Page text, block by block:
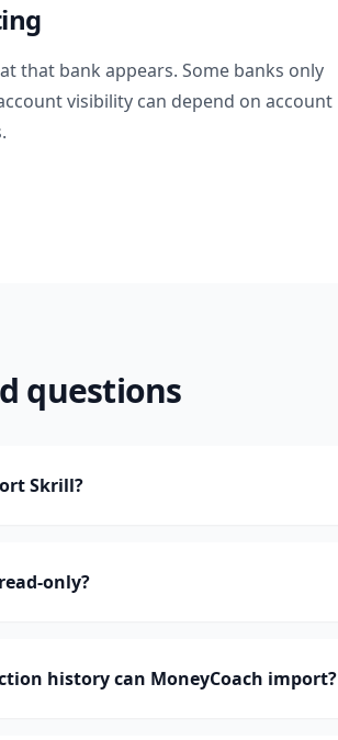
that bank appears. Some banks only
visibility can depend on account
questions
Skrill?
only?
history can MoneyCoach import?